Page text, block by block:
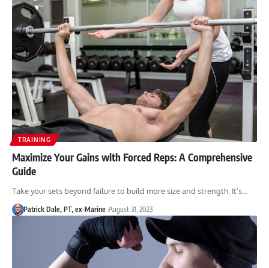
TRAINING
Maximize Your Gains with Forced Reps: A Comprehensive
Guide
Take your sets beyond failure to build more size and strength. It’s…
Patrick Dale, PT, ex-Marine August 31, 2023